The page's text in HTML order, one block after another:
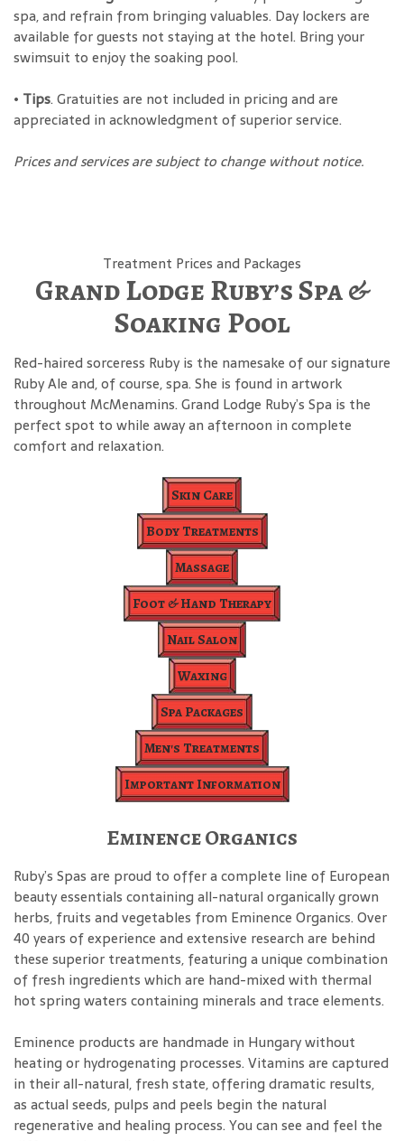
spa, and refrain from bringing valuables. Day lockers are
available for guests not staying at the hotel. Bring your
swimsuit to enjoy the soaking pool.
• Tips. Gratuities are not included in pricing and are
appreciated in acknowledgment of superior service.
Prices and services are subject to change without notice.
Treatment Prices and Packages
Grand Lodge Ruby’s Spa &
Soaking Pool
Red-haired sorceress Ruby is the namesake of our signature
Ruby Ale and, of course, spa. She is found in artwork
throughout McMenamins. Grand Lodge Ruby’s Spa is the
perfect spot to while away an afternoon in complete
comfort and relaxation.
Skin Care
Body Treatments
Massage
Foot & Hand Therapy
Nail Salon
Waxing
Spa Packages
Men's Treatments
Important Information
Eminence Organics
Ruby’s Spas are proud to offer a complete line of European
beauty essentials containing all-natural organically grown
herbs, fruits and vegetables from Eminence Organics. Over
40 years of experience and extensive research are behind
these superior treatments, featuring a unique combination
of fresh ingredients which are hand-mixed with thermal
hot spring waters containing minerals and trace elements.
Eminence products are handmade in Hungary without
heating or hydrogenating processes. Vitamins are captured
in their all-natural, fresh state, offering dramatic results,
as actual seeds, pulps and peels begin the natural
regenerative and healing process. You can see and feel the